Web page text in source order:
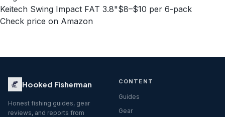
Keitech Swing Impact FAT 3.8"$8–$10 per 6-pack
Check price on Amazon
Hooked Fisherman
Honest fishing guides, gear
reviews, and reports from
CONTENT
Guides
Gear